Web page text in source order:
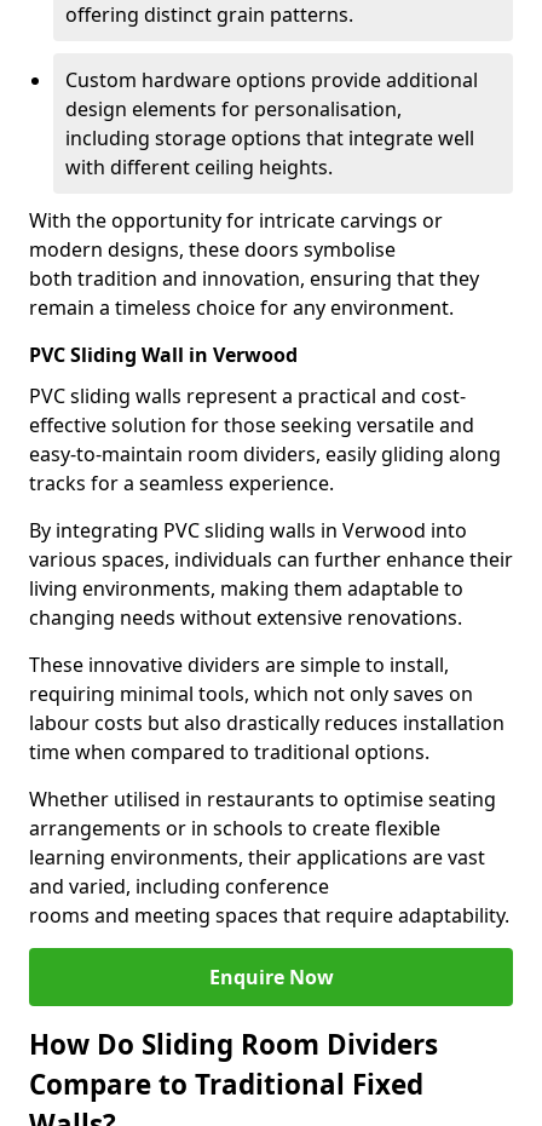
offering distinct grain patterns.
Custom hardware options provide additional
design elements for personalisation,
including storage options that integrate well
with different ceiling heights.
With the opportunity for intricate carvings or
modern designs, these doors symbolise
both tradition and innovation, ensuring that they
remain a timeless choice for any environment.
PVC Sliding Wall in Verwood
PVC sliding walls represent a practical and cost-
effective solution for those seeking versatile and
easy-to-maintain room dividers, easily gliding along
tracks for a seamless experience.
By integrating PVC sliding walls in Verwood into
various spaces, individuals can further enhance their
living environments, making them adaptable to
changing needs without extensive renovations.
These innovative dividers are simple to install,
requiring minimal tools, which not only saves on
labour costs but also drastically reduces installation
time when compared to traditional options.
Whether utilised in restaurants to optimise seating
arrangements or in schools to create flexible
learning environments, their applications are vast
and varied, including conference
rooms and meeting spaces that require adaptability.
Enquire Now
How Do Sliding Room Dividers
Compare to Traditional Fixed